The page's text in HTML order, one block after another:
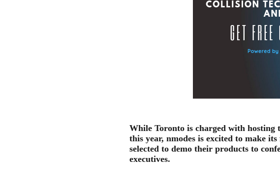
While Toronto is charged with
this year, nmodes is excited to make
selected to demo their products to
executives.